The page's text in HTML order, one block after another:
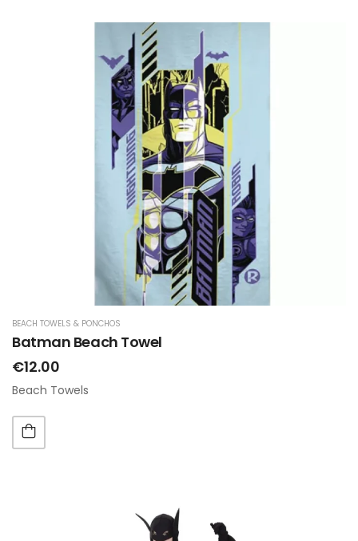
BEACH TOWELS & PONCHOS
Batman Beach Towel
€12.00
Beach Towels